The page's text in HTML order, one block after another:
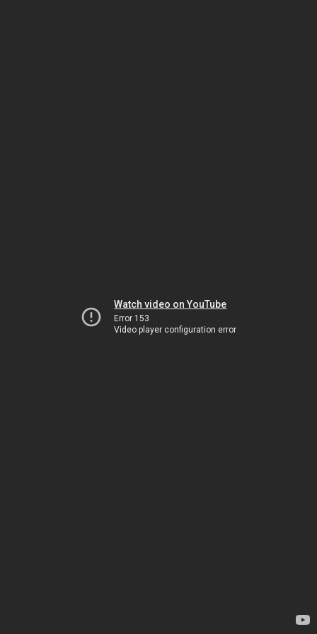
Watch video on YouTube
Error 153
Video player configuration error